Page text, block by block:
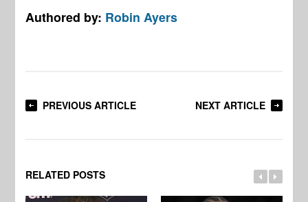
Authored by: Robin Ayers
PREVIOUS ARTICLE NEXT ARTICLE
RELATED POSTS